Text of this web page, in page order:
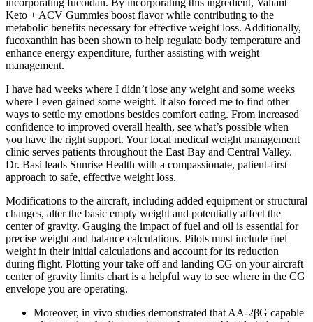
incorporating fucoidan. By incorporating this ingredient, Valiant
Keto + ACV Gummies boost flavor while contributing to the
metabolic benefits necessary for effective weight loss. Additionally,
fucoxanthin has been shown to help regulate body temperature and
enhance energy expenditure, further assisting with weight
management.
I have had weeks where I didn’t lose any weight and some weeks
where I even gained some weight. It also forced me to find other
ways to settle my emotions besides comfort eating. From increased
confidence to improved overall health, see what’s possible when
you have the right support. Your local medical weight management
clinic serves patients throughout the East Bay and Central Valley.
Dr. Basi leads Sunrise Health with a compassionate, patient-first
approach to safe, effective weight loss.
Modifications to the aircraft, including added equipment or structural
changes, alter the basic empty weight and potentially affect the
center of gravity. Gauging the impact of fuel and oil is essential for
precise weight and balance calculations. Pilots must include fuel
weight in their initial calculations and account for its reduction
during flight. Plotting your take off and landing CG on your aircraft
center of gravity limits chart is a helpful way to see where in the CG
envelope you are operating.
Moreover, in vivo studies demonstrated that AA-2βG capable